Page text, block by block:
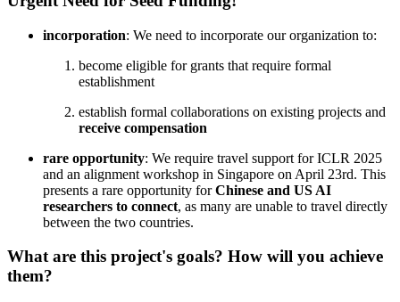
incorporation: We need to incorporate our organization to:
become eligible for grants that require formal
establishment
establish formal collaborations on existing projects and
receive compensation
rare opportunity: We require travel support for ICLR 2025
and an alignment workshop in Singapore on April 23rd. This
presents a rare opportunity forChinese and US AI
researchers to connect, as many are unable to travel directly
between the two countries.
What are this project's goals? How will you achieve
them?